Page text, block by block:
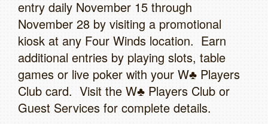
entry daily November 15 through
November 28 by visiting a promotional
kiosk at any Four Winds location. Earn
additional entries by playing slots, table
games or live poker with your W♣ Players
Club card. Visit the W♣ Players Club or
Guest Services for complete details.